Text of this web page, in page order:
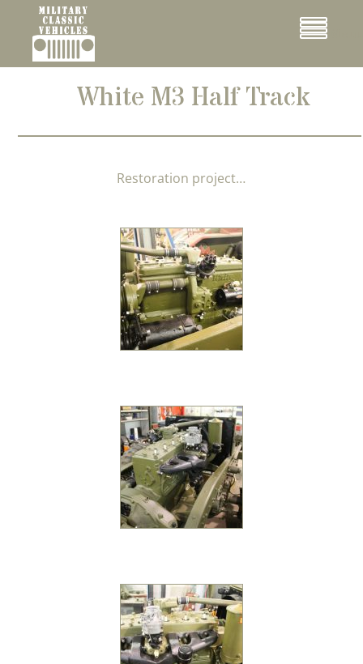
Menu
White M3 Half Track
Restoration project…
Cookies management panel